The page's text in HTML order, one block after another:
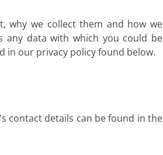
why we collect them and how we
any data with which you could be
in our privacy policy found below.
contact details can be found in the